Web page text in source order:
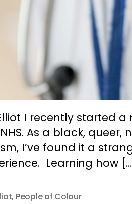
I recently started
As a black,
I’ve found it a
Learning how […]
, People of Colour